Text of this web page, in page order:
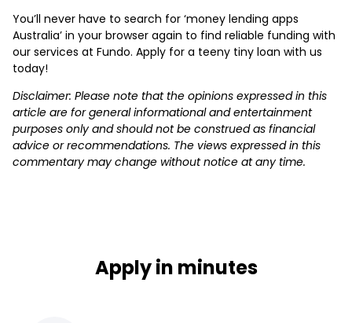
You’ll never have to search for ‘money lending apps
Australia’ in your browser again to find reliable funding with
our services at Fundo. Apply for a teeny tiny loan with us
today!
Disclaimer: Please note that the opinions expressed in this
article are for general informational and entertainment
purposes only and should not be construed as financial
advice or recommendations. The views expressed in this
commentary may change without notice at any time.
Apply in minutes